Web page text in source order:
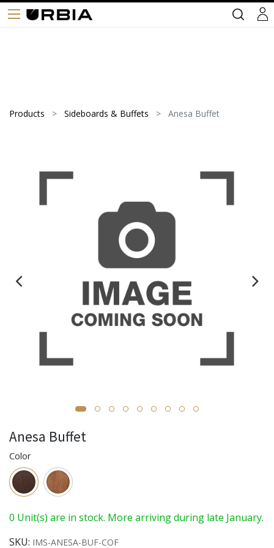
Products Sideboards & Buffets Anesa Buffet
Anesa Buffet
Color
0 Unit(s) are in stock. More arriving during late January.
SKU: IMS-ANESA-BUF-COF